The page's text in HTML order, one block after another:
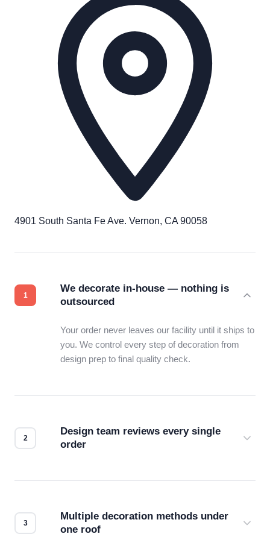
4901 South Santa Fe Ave. Vernon, CA 90058
We decorate in-house — nothing is
outsourced
Your order never leaves our facility until it ships to
you. We control every step of decoration from
design prep to final quality check.
Design team reviews every single
order
Multiple decoration methods under
one roof